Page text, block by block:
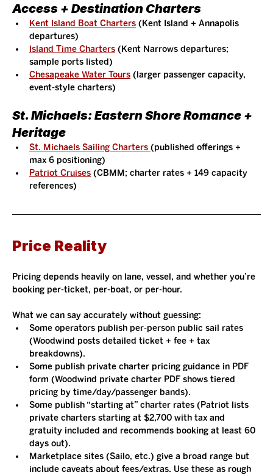
Access + Destination Charters
Kent Island Boat Charters (Kent Island + Annapolis
departures)
Island Time Charters (Kent Narrows departures;
sample ports listed)
Chesapeake Water Tours (larger passenger capacity,
event-style charters)
St. Michaels: Eastern Shore Romance +
Heritage
St. Michaels Sailing Charters (published offerings +
max 6 positioning)
Patriot Cruises (CBMM; charter rates + 149 capacity
references)
Price Reality
Pricing depends heavily on lane, vessel, and whether you’re
booking per-ticket, per-boat, or per-hour.
What we can say accurately without guessing:
Some operators publish per-person public sail rates
(Woodwind posts detailed ticket + fee + tax
breakdowns).
Some publish private charter pricing guidance in PDF
form (Woodwind private charter PDF shows tiered
pricing by time/day/passenger bands).
Some publish “starting at” charter rates (Patriot lists
private charters starting at $2,700 with tax and
gratuity included and recommends booking at least 60
days out).
Marketplace sites (Sailo, etc.) give a broad range but
include caveats about fees/extras. Use these as rough